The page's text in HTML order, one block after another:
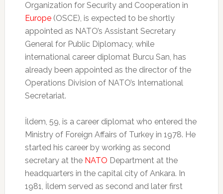
Organization for Security and Cooperation in
Europe(OSCE), is expected to be shortly
appointed as NATO’s Assistant Secretary
General for Public Diplomacy, while
international career diplomat Burcu San, has
already been appointed as the director of the
Operations Division of NATO’s International
Secretariat.
İldem, 59, is a career diplomat who entered the
Ministry of Foreign Affairs of Turkey in 1978. He
started his career by working as second
secretary at the NATO Department at the
headquarters in the capital city of Ankara. In
1981, İldem served as second and later first